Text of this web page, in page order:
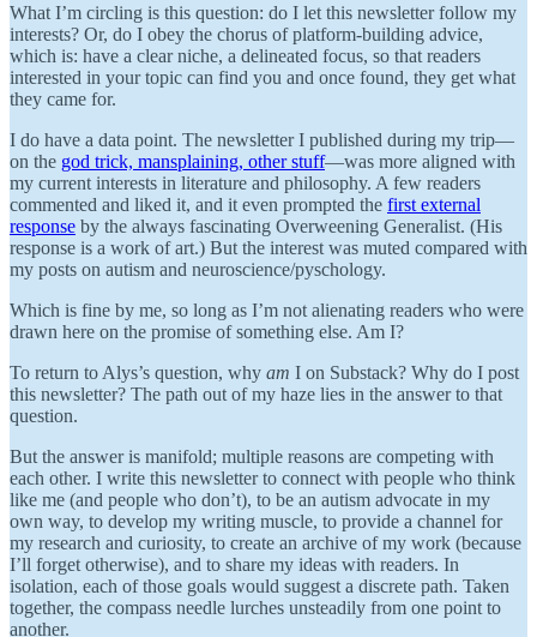
What I’m circling is this question: do I let this newsletter follow my
interests? Or, do I obey the chorus of platform-building advice,
which is: have a clear niche, a delineated focus, so that readers
interested in your topic can find you and once found, they get what
they came for.
I do have a data point. The newsletter I published during my trip—
on the god trick, mansplaining, other stuff—was more aligned with
my current interests in literature and philosophy. A few readers
commented and liked it, and it even prompted the first external
response by the always fascinating Overweening Generalist. (His
response is a work of art.) But the interest was muted compared with
my posts on autism and neuroscience/pyschology.
Which is fine by me, so long as I’m not alienating readers who were
drawn here on the promise of something else. Am I?
To return to Alys’s question, why am I on Substack? Why do I post
this newsletter? The path out of my haze lies in the answer to that
question.
But the answer is manifold; multiple reasons are competing with
each other. I write this newsletter to connect with people who think
like me (and people who don’t), to be an autism advocate in my
own way, to develop my writing muscle, to provide a channel for
my research and curiosity, to create an archive of my work (because
I’ll forget otherwise), and to share my ideas with readers. In
isolation, each of those goals would suggest a discrete path. Taken
together, the compass needle lurches unsteadily from one point to
another.